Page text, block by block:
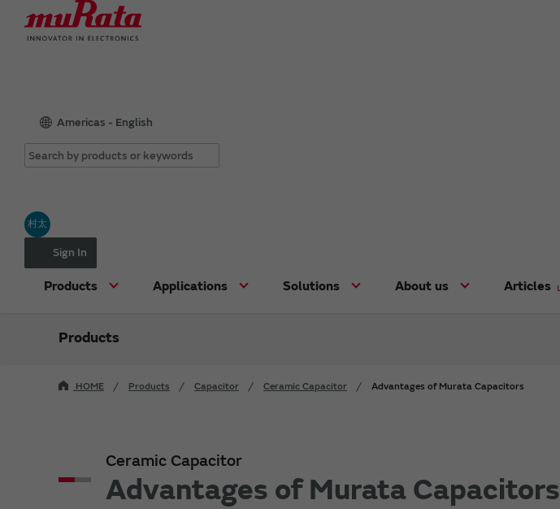
Americas - English
村太
Sign In
Products Applications Solutions About us Articles
Products
HOME Products Capacitor Ceramic Capacitor Advantages of Murata Capacitors
Ceramic Capacitor
Advantages of Murata Capacitors